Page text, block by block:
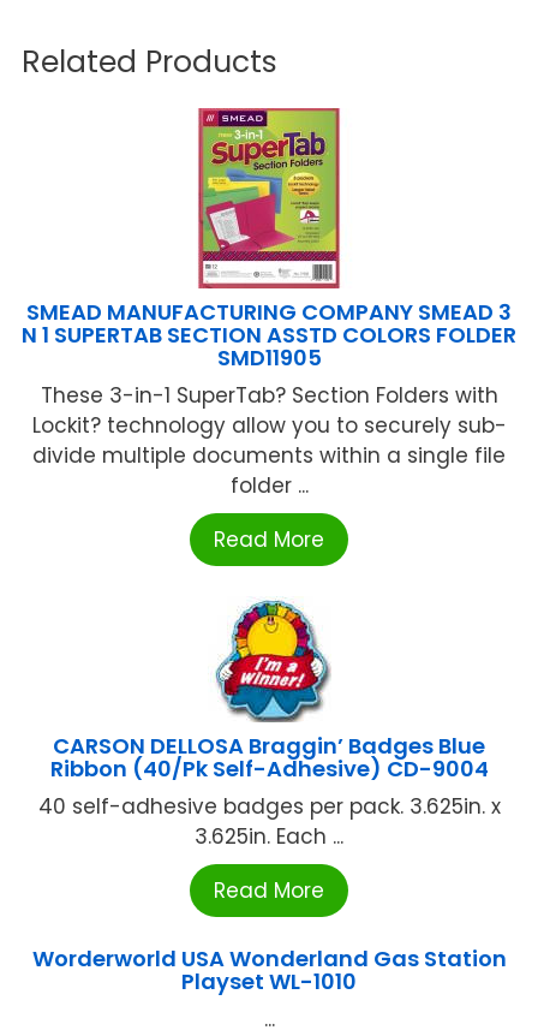
Related Products
SMEAD MANUFACTURING COMPANY SMEAD 3
N 1 SUPERTAB SECTION ASSTD COLORS FOLDER
SMD11905
These 3-in-1 SuperTab? Section Folders with
Lockit? technology allow you to securely sub-
divide multiple documents within a single file
folder ...
Read More
CARSON DELLOSA Braggin’ Badges Blue
Ribbon (40/Pk Self-Adhesive) CD-9004
40 self-adhesive badges per pack. 3.625in. x
3.625in. Each ...
Read More
Worderworld USA Wonderland Gas Station
Playset WL-1010
...